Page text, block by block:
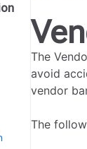
The
avoid
vendor
The